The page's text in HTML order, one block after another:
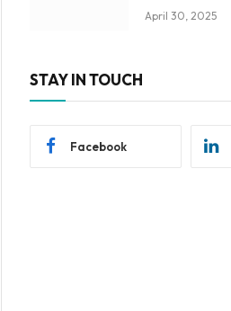
April 30, 2025
STAY IN TOUCH
Facebook